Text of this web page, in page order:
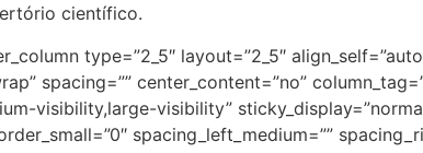
científico.
fusion_font_family_caption_title_font=”” fusion_font_variant_caption_title_font=”” caption_title_size=”” caption_title_line_height=”” caption_title_letter_spacing=”” caption_title_transform=”” caption_title_color=”” caption_background_color=”” fusion_font_family_caption_text_font=”” fusion_font_variant_caption_text_font=”” caption_text_size=”” caption_text_line_height=”” caption_text_letter_spacing=”” caption_text_transform=”” caption_text_color=”” caption_border_color=”” caption_overlay_color=”” caption_margin_top=”” caption_margin_right=”” caption_margin_bottom=”” caption_margin_left=”” animation_type=”” animation_direction=”left” animation_speed=”0.3″ animation_offset=”” filter_hue=”0″ filter_saturation=”100″ filter_brightness=”100″ filter_contrast=”100″ filter_invert=”0″ filter_sepia=”0″ filter_opacity=”100″ filter_blur=”0″ filter_hue_hover=”0″ filter_saturation_hover=”100″ filter_brightness_hover=”100″ filter_contrast_hover=”100″ filter_invert_hover=”0″ filter_sepia_hover=”0″ filter_opacity_hover=”100″ filter_blur_hover=”0″]https://cfsantaisabel.com.br/wp-content/uploads/2023/06/WhatsApp-Image-2023-05-22-at-09.13.12-3.jpeg[/fusion_imageframe][/fusion_builder_column][fusion_builder_column type=”1_1″ layout=”1_2″ align_self=”auto” content_layout=”column” align_content=”flex-start” valign_content=”flex-start” content_wrap=”wrap” spacing=”” center_content=”no” column_tag=”div” link=”” target=”_self” link_description=”” min_height=”” hide_on_mobile=”small-visibility,medium-visibility,large-visibility” sticky_display=”normal,sticky” class=”” id=”” type_medium=”” type_small=”” order_medium=”0″ order_small=”0″ dimension_spacing_medium=”” dimension_spacing_small=”” dimension_spacing=”” dimension_margin_medium=”” dimension_margin_small=”” margin_top=”” margin_bottom=”” padding_medium=”” padding_small=”” padding_top=”” padding_right=”” padding_bottom=”” padding_left=”” hover_type=”none” border_sizes=”” border_color=”” border_style=”solid” border_radius=”” box_shadow=”no” dimension_box_shadow=”” box_shadow_blur=”0″ box_shadow_spread=”0″ box_shadow_color=”” box_shadow_style=”” overflow=”” background_type=”single” gradient_start_color=”” gradient_end_color=”” gradient_start_position=”0″ gradient_end_position=”100″ gradient_type=”linear” radial_direction=”center center” linear_angle=”180″ background_color=”” background_image=”” background_image_id=”” lazy_load=”avada” skip_lazy_load=”” background_position=”left top” background_repeat=”no-repeat” background_blend_mode=”none” render_logics=”” filter_type=”regular” filter_hue=”0″ filter_saturation=”100″ filter_brightness=”100″ filter_contrast=”100″ filter_invert=”0″ filter_sepia=”0″ filter_opacity=”100″ filter_blur=”0″ filter_hue_hover=”0″ filter_saturation_hover=”100″ filter_brightness_hover=”100″ filter_contrast_hover=”100″ filter_invert_hover=”0″ filter_sepia_hover=”0″ filter_opacity_hover=”100″ filter_blur_hover=”0″ animation_type=”” animation_direction=”left” animation_speed=”0.3″ animation_offset=”” last=”true” border_position=”all” first=”true” spacing_right=””][fusion_gallery order_by=”desc” limit=”” pagination_type=”” load_more_btn_text=”” layout=”” picture_size=”” aspect_ratio=””